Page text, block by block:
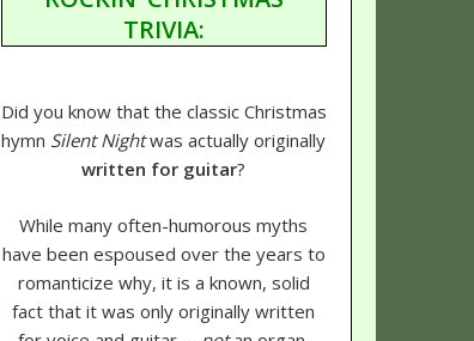
TRIVIA:
Did you know that the classic Christmas
hymn Silent Nightwas actually originally
written for guitar?
While many often-humorous myths
have been espoused over the years to
romanticize why, it is a known, solid
fact that it was only originally written